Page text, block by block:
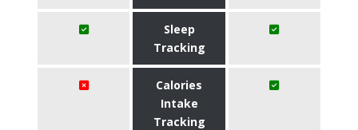
Sleep
Tracking
Calories
Intake
Tracking